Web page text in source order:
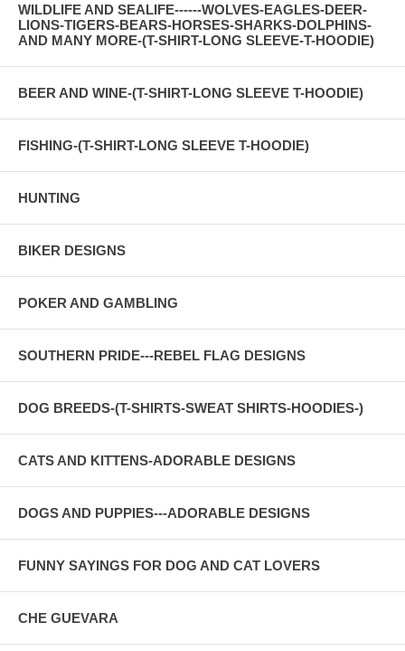
WILDLIFE AND SEALIFE------WOLVES-EAGLES-DEER-
LIONS-TIGERS-BEARS-HORSES-SHARKS-DOLPHINS-
AND MANY MORE-(T-SHIRT-LONG SLEEVE-T-HOODIE)
BEER AND WINE-(T-SHIRT-LONG SLEEVE T-HOODIE)
FISHING-(T-SHIRT-LONG SLEEVE T-HOODIE)
HUNTING
BIKER DESIGNS
POKER AND GAMBLING
SOUTHERN PRIDE---REBEL FLAG DESIGNS
DOG BREEDS-(T-SHIRTS-SWEAT SHIRTS-HOODIES-)
CATS AND KITTENS-ADORABLE DESIGNS
DOGS AND PUPPIES---ADORABLE DESIGNS
FUNNY SAYINGS FOR DOG AND CAT LOVERS
CHE GUEVARA